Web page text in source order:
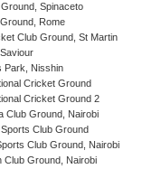
Spinaceto
Rome
Club Ground, St Martin
Park, Nisshin
Cricket Ground
Cricket Ground 2
Club Ground, Nairobi
Club Ground
Club Ground, Nairobi
Club Ground, Nairobi